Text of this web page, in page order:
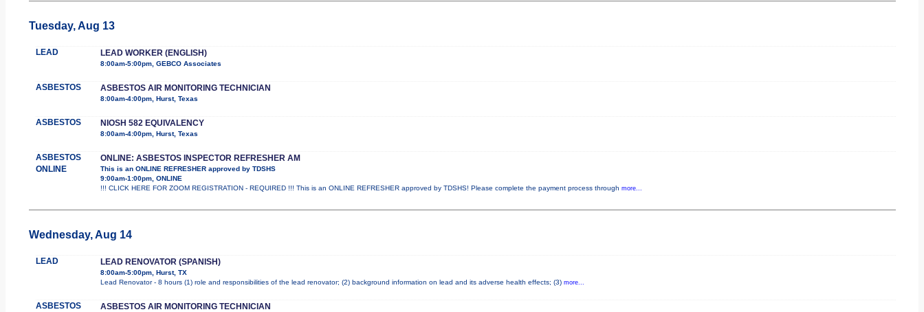
Tuesday, Aug 13
LEAD LEAD WORKER (ENGLISH)
8:00am-5:00pm, GEBCO Associates
ASBESTOS ASBESTOS AIR MONITORING TECHNICIAN
8:00am-4:00pm, Hurst, Texas
ASBESTOS NIOSH 582 EQUIVALENCY
8:00am-4:00pm, Hurst, Texas
ASBESTOS
ONLINE
ONLINE: ASBESTOS INSPECTOR REFRESHER AM
This is an ONLINE REFRESHER approved by TDSHS
9:00am-1:00pm, ONLINE
!!! CLICK HERE FOR ZOOM REGISTRATION - REQUIRED !!! This is an ONLINE REFRESHER approved by TDSHS! Please complete the payment process through more...
Wednesday, Aug 14
LEAD LEAD RENOVATOR (SPANISH)
8:00am-5:00pm, Hurst, TX
Lead Renovator - 8 hours (1) role and responsibilities of the lead renovator; (2) background information on lead and its adverse health effects; (3) more...
ASBESTOS ASBESTOS AIR MONITORING TECHNICIAN